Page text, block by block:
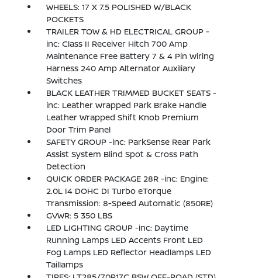
WHEELS: 17 X 7.5 POLISHED W/BLACK
POCKETS
TRAILER TOW & HD ELECTRICAL GROUP -
inc: Class II Receiver Hitch 700 Amp
Maintenance Free Battery 7 & 4 Pin Wiring
Harness 240 Amp Alternator Auxiliary
Switches
BLACK LEATHER TRIMMED BUCKET SEATS -
inc: Leather Wrapped Park Brake Handle
Leather Wrapped Shift Knob Premium
Door Trim Panel
SAFETY GROUP -inc: ParkSense Rear Park
Assist System Blind Spot & Cross Path
Detection
QUICK ORDER PACKAGE 28R -inc: Engine:
2.0L I4 DOHC DI Turbo eTorque
Transmission: 8-Speed Automatic (850RE)
GVWR: 5 350 LBS
LED LIGHTING GROUP -inc: Daytime
Running Lamps LED Accents Front LED
Fog Lamps LED Reflector Headlamps LED
Taillamps